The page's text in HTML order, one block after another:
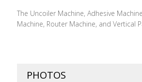
The Uncoiler Machine, Adhesive
Machine, Router Machine, and Vertical
PHOTOS